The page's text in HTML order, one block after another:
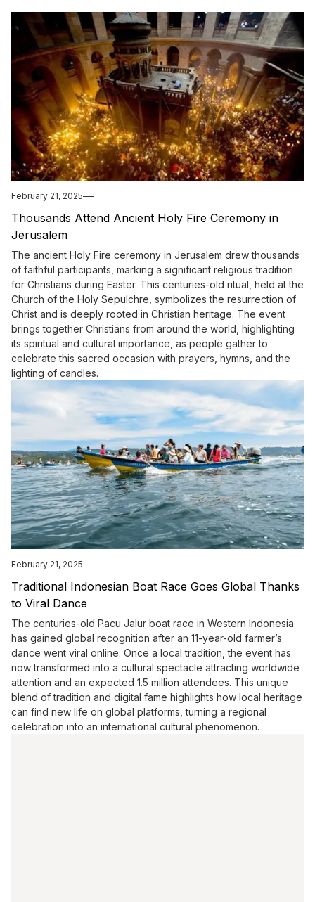
February 21, 2025
Thousands Attend Ancient Holy Fire Ceremony in
Jerusalem
The ancient Holy Fire ceremony in Jerusalem drew thousands
of faithful participants, marking a significant religious tradition
for Christians during Easter. This centuries-old ritual, held at the
Church of the Holy Sepulchre, symbolizes the resurrection of
Christ and is deeply rooted in Christian heritage. The event
brings together Christians from around the world, highlighting
its spiritual and cultural importance, as people gather to
celebrate this sacred occasion with prayers, hymns, and the
lighting of candles.
February 21, 2025
Traditional Indonesian Boat Race Goes Global Thanks
to Viral Dance
The centuries-old Pacu Jalur boat race in Western Indonesia
has gained global recognition after an 11-year-old farmer’s
dance went viral online. Once a local tradition, the event has
now transformed into a cultural spectacle attracting worldwide
attention and an expected 1.5 million attendees. This unique
blend of tradition and digital fame highlights how local heritage
can find new life on global platforms, turning a regional
celebration into an international cultural phenomenon.